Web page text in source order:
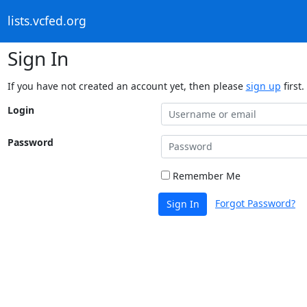
lists.vcfed.org
Sign In
If you have not created an account yet, then please sign up first.
Login
Password
Remember Me
Sign In Forgot Password?